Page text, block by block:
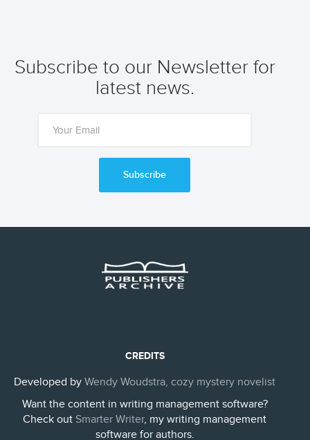
Subscribe to our Newsletter for
latest news.
Subscribe
CREDITS
Developed by Wendy Woudstra, cozy mystery novelist
Want the content in writing management software?
Check out Smarter Writer, my writing management
software for authors.